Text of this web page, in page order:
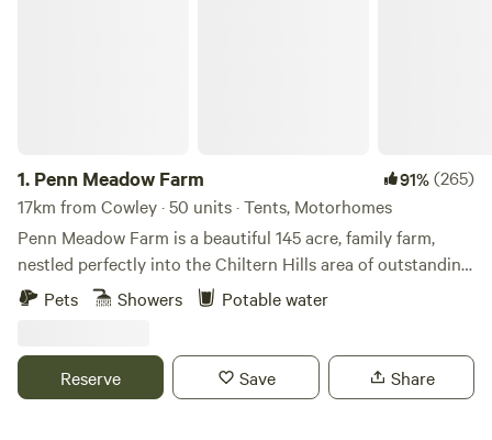
1. Penn Meadow Farm 91%(265)
17km from Cowley · 50 units · Tents, Motorhomes
Penn Meadow Farm is a beautiful 145 acre, family farm,
nestled perfectly into the Chiltern Hills area of outstanding
natural beauty. We’re just a 5 minute walk across our grassy
sheep, pigs, pigmy goats, flock of 250 sheep and of course
our lovely boarder collies. We aim to be a very relaxed spot
Pets Showers Potable water
Reserve Save Share